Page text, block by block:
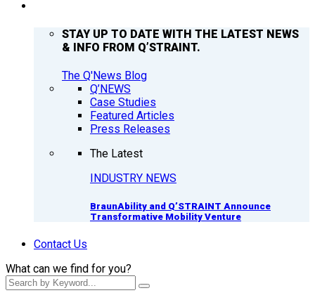
STAY UP TO DATE WITH THE LATEST NEWS
& INFO FROM Q’STRAINT.
The Q'News Blog
Q’NEWS
Case Studies
Featured Articles
Press Releases
The Latest
INDUSTRY NEWS
BraunAbility and Q’STRAINT Announce
Transformative Mobility Venture
Contact Us
What can we find for you?